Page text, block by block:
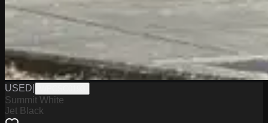
USED
Summit White
Jet Black